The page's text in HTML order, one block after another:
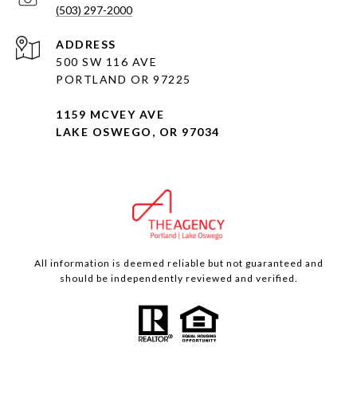
(503) 297-2000
ADDRESS
500 SW 116 AVE
PORTLAND OR 97225
1159 MCVEY AVE
LAKE OSWEGO, OR 97034
All information is deemed reliable but not guaranteed and
should be independently reviewed and verified.